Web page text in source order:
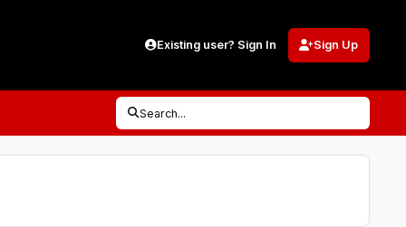
Existing user? Sign In Sign Up
Search...